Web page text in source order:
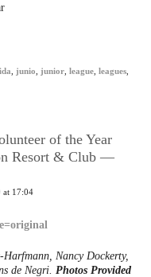
junio junior league leagues
of the Year
Resort & Club —
at 17:04
Nancy Dockerty,
de Negri. Photos Provided